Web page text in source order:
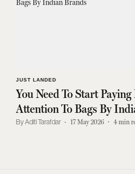
JUST LANDED
You Need To Start
Attention To Bags By
Brands
Aditi Tarafdar 17 May 2026 4 min